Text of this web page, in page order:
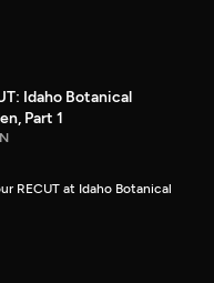
Idaho Botanical
Part 1
RECUT at Idaho Botanical